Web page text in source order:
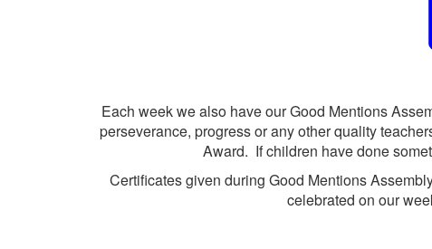
Each week we also have our Good Mentions
perseverance, progress or any other quality
Award. If children have done
Certificates given during Good Mentions
celebrated on our